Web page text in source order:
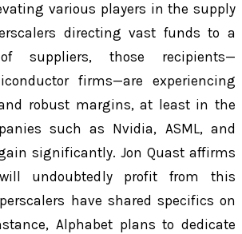
various players in the supply
directing vast funds to a
suppliers, those recipients—
firms—are experiencing
robust margins, at least in the
such as Nvidia, ASML, and
significantly. Jon Quast affirms
undoubtedly profit from this
have shared specifics on
Alphabet plans to dedicate